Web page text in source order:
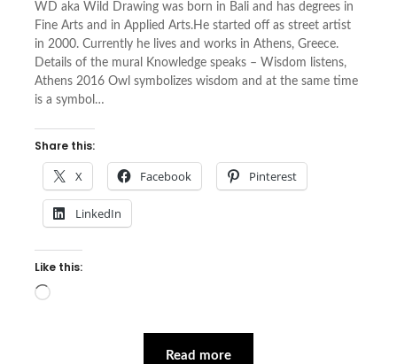
WD aka Wild Draw­ing was born in Bali and has degrees in
Fine Arts and in Applied Arts.He started off as street artist
in 2000. Cur­rently he lives and works in Athens, Greece.
Details of the mural Knowledge speaks – Wisdom listens,
Athens 2016 Owl symbolizes wisdom and at the same time
is a symbol…
Share this:
X Facebook Pinterest
LinkedIn
Like this:
Loading…
Read more